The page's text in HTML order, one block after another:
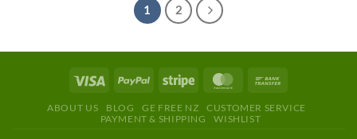
1 2
ABOUT US BLOG GE FREE NZ
CUSTOMER SERVICE
PAYMENT & SHIPPING
WISHLIST